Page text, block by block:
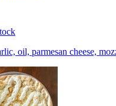
oil, parmesan cheese,